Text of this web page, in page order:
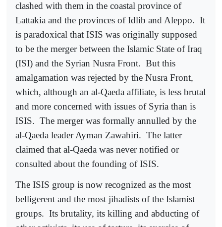
clashed with them in the coastal province of
Lattakia and the provinces of Idlib and Aleppo. It
is paradoxical that ISIS was originally supposed
to be the merger between the Islamic State of Iraq
(ISI) and the Syrian Nusra Front. But this
amalgamation was rejected by the Nusra Front,
which, although an al-Qaeda affiliate, is less brutal
and more concerned with issues of Syria than is
ISIS. The merger was formally annulled by the
al-Qaeda leader Ayman Zawahiri. The latter
claimed that al-Qaeda was never notified or
consulted about the founding of ISIS.
The ISIS group is now recognized as the most
belligerent and the most jihadists of the Islamist
groups. Its brutality, its killing and abducting of